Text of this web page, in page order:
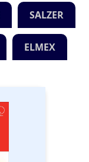
SALZER
ELMEX